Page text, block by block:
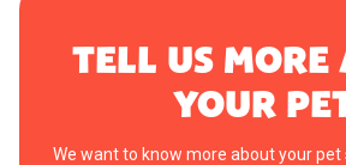
TELL US MORE
YOUR
We want to know more about your pet